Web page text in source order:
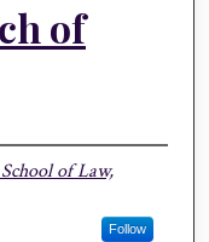
of
of Law,
Follow